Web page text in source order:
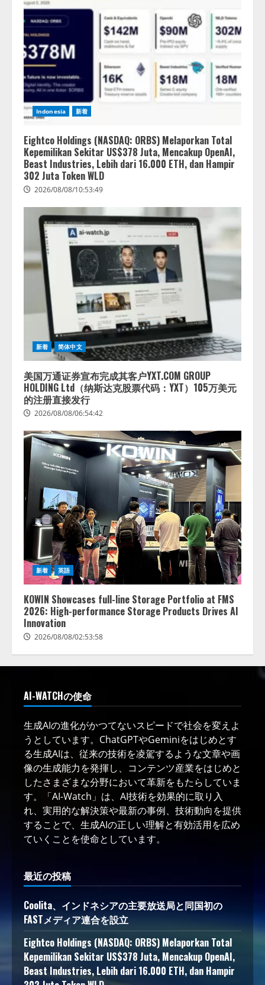
Indonesia 新着
Eightco Holdings (NASDAQ: ORBS) Melaporkan Total
Kepemilikan Sekitar US$378 Juta, Mencakup OpenAI,
Beast Industries, Lebih dari 16.000 ETH, dan Hampir
302 Juta Token WLD
2026/08/08/10:53:49
新着 简体中文
美国万通证券宣布完成其客户YXT.COM GROUP
HOLDING Ltd（纳斯达克股票代码：YXT）105万美元
的注册直接发行
2026/08/08/06:54:42
新着 英語
KOWIN Showcases full-line Storage Portfolio at FMS
2026: High-performance Storage Products Drives AI
Innovation
2026/08/08/02:53:58
AI-WATCHの使命
生成AIの進化がかつてないスピードで社会を変えよ
うとしています。ChatGPTやGeminiをはじめとす
る生成AIは、従来の技術を凌駕するような文章や画
像の生成能力を発揮し、コンテンツ産業をはじめと
したさまざまな分野において革新をもたらしていま
す。「AI-Watch」は、AI技術を効果的に取り入
れ、実用的な解決策や最新の事例、技術動向を提供
することで、生成AIの正しい理解と有効活用を広め
ていくことを使命としています。
最近の投稿
Coolita、インドネシアの主要放送局と同国初の
FASTメディア連合を設立
Eightco Holdings (NASDAQ: ORBS) Melaporkan Total
Kepemilikan Sekitar US$378 Juta, Mencakup OpenAI,
Beast Industries, Lebih dari 16.000 ETH, dan Hampir